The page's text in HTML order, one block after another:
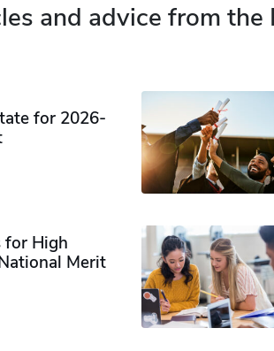
and advice from the
for 2026-
for High
Merit